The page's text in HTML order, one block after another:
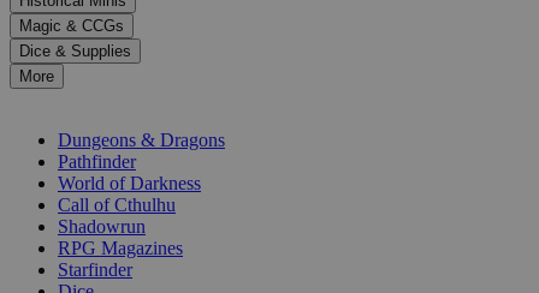
a
result.
Press
enter
selected
Magic & CCGs
Dice & Supplies
More
Dungeons & Dragons
Pathfinder
World of Darkness
Call of Cthulhu
Shadowrun
RPG Magazines
Starfinder